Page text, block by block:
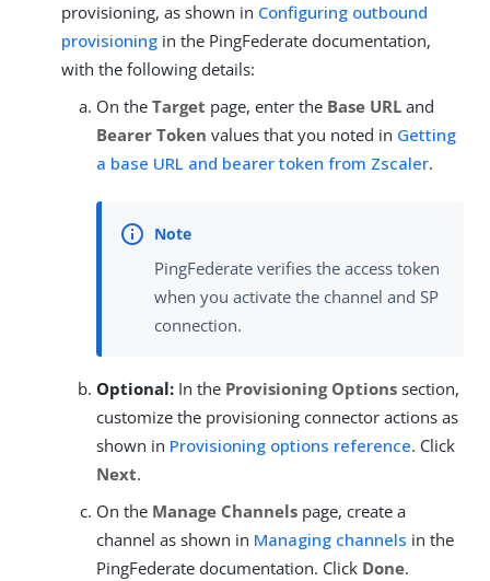
provisioning, as shown in Configuring outbound
provisioning in the PingFederate documentation,
with the following details:
On the Target page, enter the Base URL and
Bearer Token values that you noted in Getting
a base URL and bearer token from Zscaler.
PingFederate verifies the access token
when you activate the channel and SP
connection.
Optional: In the Provisioning Options section,
customize the provisioning connector actions as
shown in Provisioning options reference. Click
Next.
On the Manage Channels page, create a
channel as shown in Managing channels in the
PingFederate documentation. Click Done.